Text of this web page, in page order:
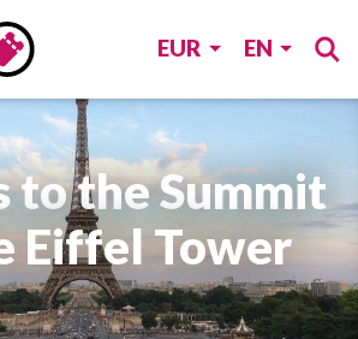
EUR EN
to the Summit
Eiffel Tower